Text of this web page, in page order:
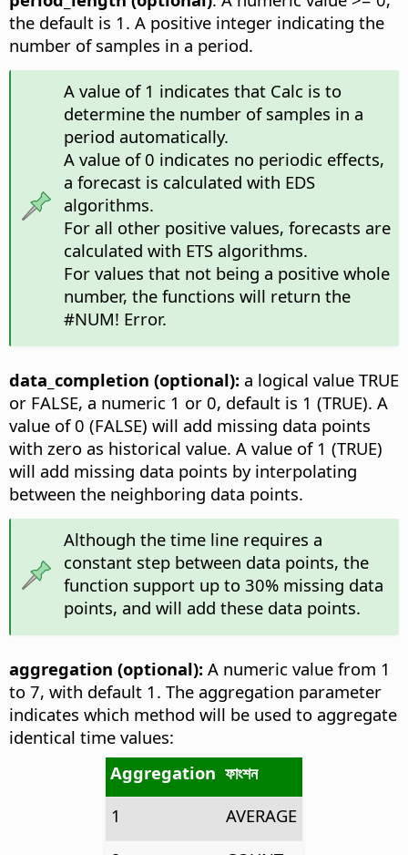
the default is 1. A positive integer indicating the
number of samples in a period.
A value of 1 indicates that Calc is to
determine the number of samples in a
period automatically.
A value of 0 indicates no periodic effects,
a forecast is calculated with EDS
algorithms.
For all other positive values, forecasts are
calculated with ETS algorithms.
For values that not being a positive whole
number, the functions will return the
#NUM! Error.
data_completion (optional): a logical value TRUE
or FALSE, a numeric 1 or 0, default is 1 (TRUE). A
value of 0 (FALSE) will add missing data points
with zero as historical value. A value of 1 (TRUE)
will add missing data points by interpolating
between the neighboring data points.
Although the time line requires a
constant step between data points, the
function support up to 30% missing data
points, and will add these data points.
aggregation (optional): A numeric value from 1
to 7, with default 1. The aggregation parameter
indicates which method will be used to aggregate
identical time values:
Aggregation ফাংশন
1
AVERAGE